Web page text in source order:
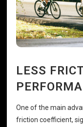
LESS
One of the main
friction coefficient,